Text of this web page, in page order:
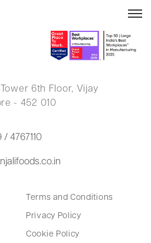
6th Floor, Vijay
- 452 010
/ 4767110
Terms and Conditions
Privacy Policy
Cookie Policy